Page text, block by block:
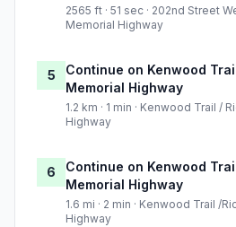
2565 ft · 51 sec · 202nd Street
Memorial Highway
5
Continue on Kenwood
Memorial Highway
1.2 km · 1 min · Kenwood Trail /
Highway
6
Continue on Kenwood
Memorial Highway
1.6 mi · 2 min · Kenwood Trail /
Highway